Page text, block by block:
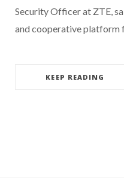
Security Officer at ZTE,
and cooperative platform
KEEP READING